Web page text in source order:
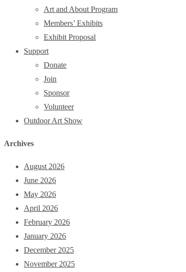
Art and About Program
Members’ Exhibits
Exhibit Proposal
Support
Donate
Join
Sponsor
Volunteer
Outdoor Art Show
Archives
August 2026
June 2026
May 2026
April 2026
February 2026
January 2026
December 2025
November 2025